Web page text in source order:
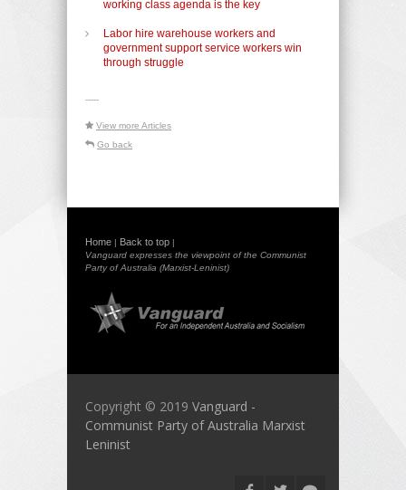
working class agenda is the key
Labor hire warehouse workers and
government support service workers win
through struggle
-----
View more Articles
Go back
Home | Back to top |
Vanguard expresses the viewpoint of the Communist
Party of Australia (Marxist-Leninist)
Copyright © 2019 Vanguard -
Communist Party of Australia Marxist
Leninist